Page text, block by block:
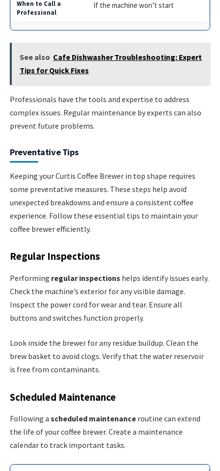
If the machine won’t start
See also Cafe Dishwasher Troubleshooting: Expert
Tips for Quick Fixes
Professionals have the tools and expertise to address
complex issues. Regular maintenance by experts can also
prevent future problems.
Preventative Tips
Keeping your Curtis Coffee Brewer in top shape requires
some preventative measures. These steps help avoid
unexpected breakdowns and ensure a consistent coffee
experience. Follow these essential tips to maintain your
coffee brewer efficiently.
Regular Inspections
Performing regular inspections helps identify issues early.
Check the machine’s exterior for any visible damage.
Inspect the power cord for wear and tear. Ensure all
buttons and switches function properly.
Look inside the brewer for any residue buildup. Clean the
brew basket to avoid clogs. Verify that the water reservoir
is free from contaminants.
Scheduled Maintenance
Following a scheduled maintenance routine can extend
the life of your coffee brewer. Create a maintenance
calendar to track important tasks.